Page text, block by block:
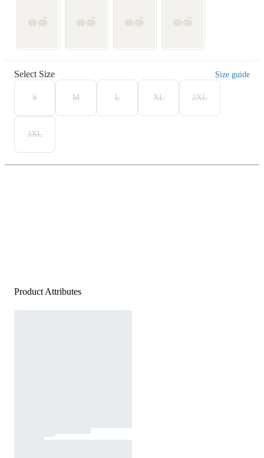
Select Size Size guide
S M L XL 2XL
3XL
Product Attributes